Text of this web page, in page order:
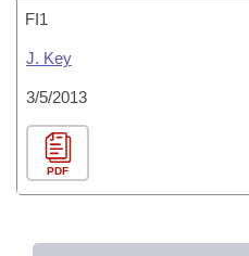
FI1
J. Key
3/5/2013
PDF